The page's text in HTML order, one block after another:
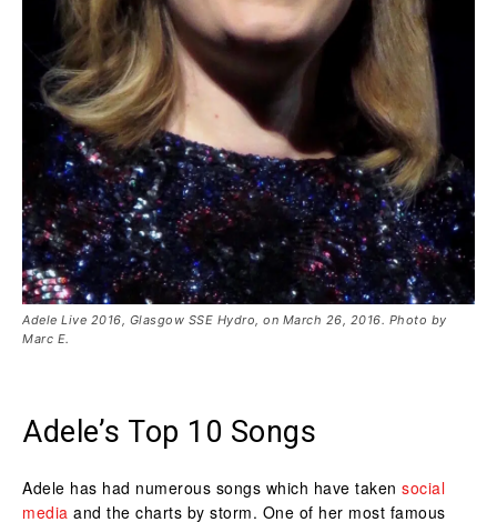
Adele Live 2016, Glasgow SSE Hydro, on March 26, 2016. Photo by
Marc E.
Adele’s Top 10 Songs
Adele has had numerous songs which have taken social
media and the charts by storm. One of her most famous